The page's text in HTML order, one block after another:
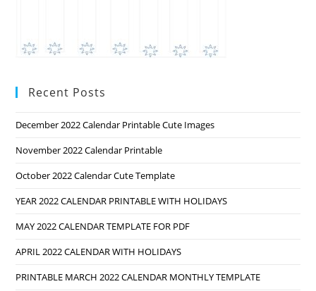
Recent Posts
December 2022 Calendar Printable Cute Images
November 2022 Calendar Printable
October 2022 Calendar Cute Template
YEAR 2022 CALENDAR PRINTABLE WITH HOLIDAYS
MAY 2022 CALENDAR TEMPLATE FOR PDF
APRIL 2022 CALENDAR WITH HOLIDAYS
PRINTABLE MARCH 2022 CALENDAR MONTHLY TEMPLATE